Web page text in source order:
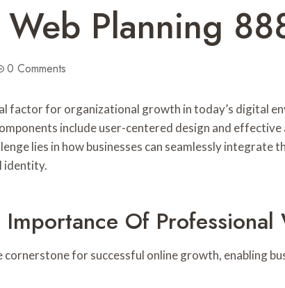
Web Planning
0 Comments
factor for organizational growth in today’s digital
include user-centered design and
lies in how businesses can seamlessly
identity.
Of Professional
cornerstone for successful online growth, enabling